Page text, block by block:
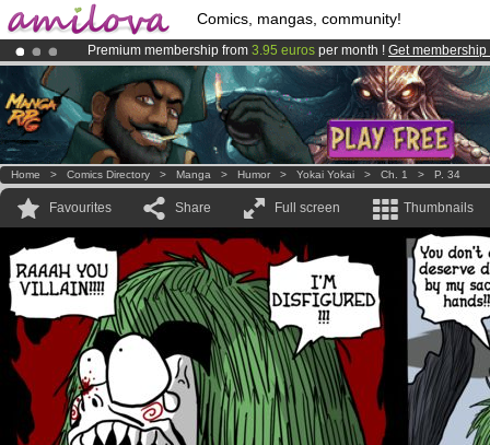
Comics, mangas, community!
Premium membership from 3.95 euros per month ! Get membership
Already 134393membersand 1208comics & mangas!.
AmilovaKickstarter is now LIVE!.
Home > Comics Directory > Manga > Humor > Yokai Yokai > Ch. 1 > P. 34
Favourites Share Full screen Thumbnails